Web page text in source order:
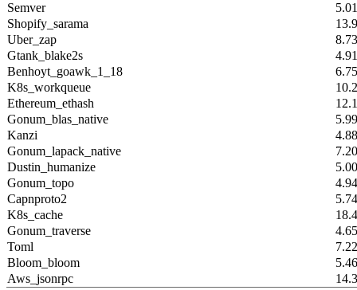
Semver
Shopify_sarama
Uber_zap
Gtank_blake2s
Benhoyt_goawk_1_18
K8s_workqueue
Ethereum_ethash
Gonum_blas_native
Kanzi
Gonum_lapack_native
Dustin_humanize
Gonum_topo
Capnproto2
K8s_cache
Gonum_traverse
Toml
Bloom_bloom
Aws_jsonrpc